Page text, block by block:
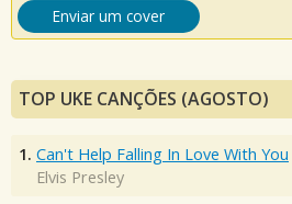
Enviar um cover
TOP UKE CANÇÕES (AGOSTO)
1. Can't Help Falling In Love With You
Elvis Presley